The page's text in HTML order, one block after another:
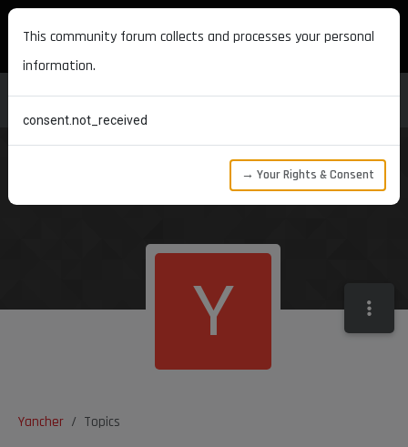
MAXON DEVELOPERS
Yancher Topics
Y
This community forum collects and processes your personal
information.
consent.not_received
→ Your Rights & Consent